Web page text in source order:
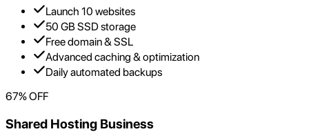
Launch 10 websites
50 GB SSD storage
Free domain & SSL
Advanced caching & optimization
Daily automated backups
67% OFF
Shared Hosting Business